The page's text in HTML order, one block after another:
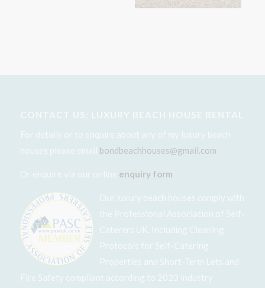
CONTACT US: LUXURY BEACH HOUSE RENTAL
For details or to enquire about any of my luxury beach
houses please email bondbeachhouses@gmail.com
Or enquire via our online enquiry form
Our luxury beach houses comply with
the Professional Association of Self-
Caterers UK. Including Cleaning
Protocols for Self-Catering
Properties and Short-Term Lets and
Fire Safety compliant according to 2023 industry